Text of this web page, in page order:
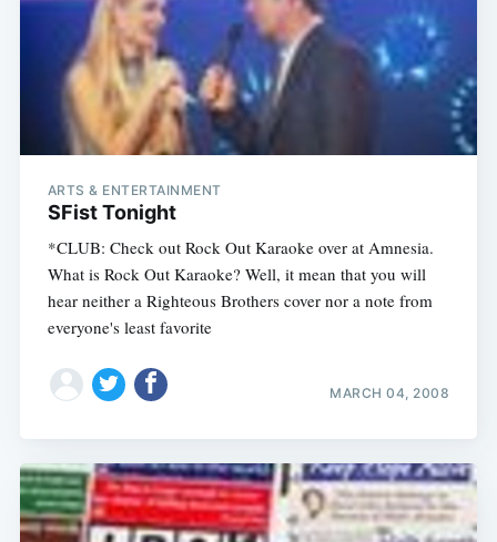
ARTS & ENTERTAINMENT
SFist Tonight
*CLUB: Check out Rock Out Karaoke over at Amnesia.
What is Rock Out Karaoke? Well, it mean that you will
hear neither a Righteous Brothers cover nor a note from
everyone's least favorite
MARCH 04, 2008